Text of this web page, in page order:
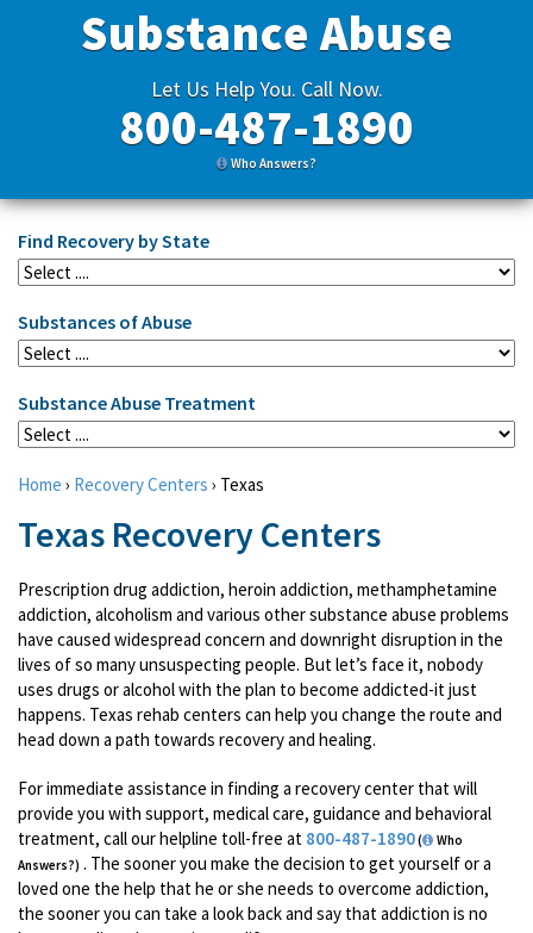
Substance Abuse
Let Us Help You. Call Now.
800-487-1890
Who Answers?
Find Recovery by State
Substances of Abuse
Substance Abuse Treatment
Home › Recovery Centers › Texas
Texas Recovery Centers
Prescription drug addiction, heroin addiction, methamphetamine
addiction, alcoholism and various other substance abuse problems
have caused widespread concern and downright disruption in the
lives of so many unsuspecting people. But let’s face it, nobody
uses drugs or alcohol with the plan to become addicted-it just
happens. Texas rehab centers can help you change the route and
head down a path towards recovery and healing.
For immediate assistance in finding a recovery center that will
provide you with support, medical care, guidance and behavioral
treatment, call our helpline toll-free at 800-487-1890(
Who
Answers?) . The sooner you make the decision to get yourself or a
loved one the help that he or she needs to overcome addiction,
the sooner you can take a look back and say that addiction is no